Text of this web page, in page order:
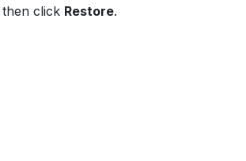
click Restore.